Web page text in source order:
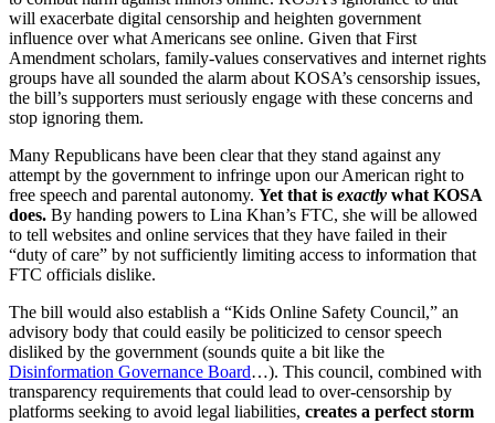
will exacerbate digital censorship and heighten government
influence over what Americans see online. Given that First
Amendment scholars, family-values conservatives and internet rights
groups have all sounded the alarm about KOSA’s censorship issues,
the bill’s supporters must seriously engage with these concerns and
stop ignoring them.
Many Republicans have been clear that they stand against any
attempt by the government to infringe upon our American right to
free speech and parental autonomy. Yet that is exactly what KOSA
does. By handing powers to Lina Khan’s FTC, she will be allowed
to tell websites and online services that they have failed in their
“duty of care” by not sufficiently limiting access to information that
FTC officials dislike.
The bill would also establish a “Kids Online Safety Council,” an
advisory body that could easily be politicized to censor speech
disliked by the government (sounds quite a bit like the
Disinformation Governance Board…). This council, combined with
transparency requirements that could lead to over-censorship by
platforms seeking to avoid legal liabilities, creates a perfect storm